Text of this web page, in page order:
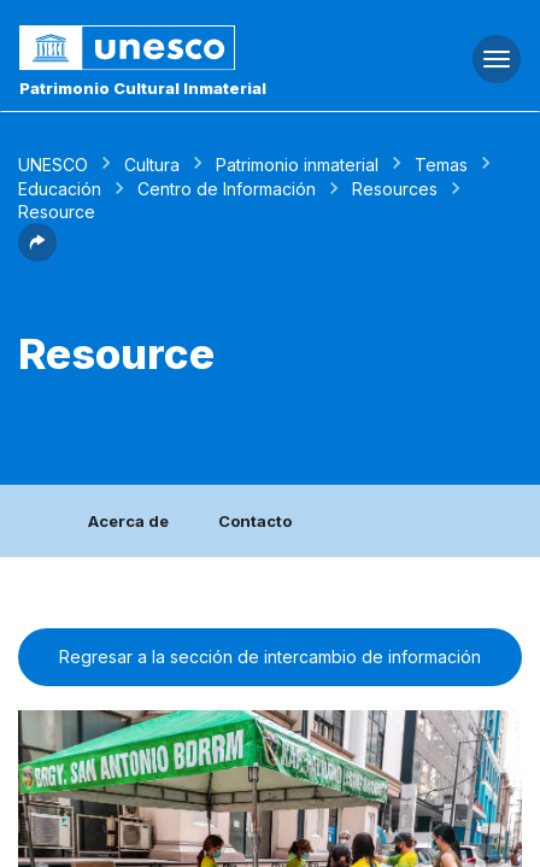
Patrimonio Cultural Inmaterial
UNESCO Cultura Patrimonio inmaterial
Temas
Educación
Centro de Información
Resources
Resource
Resource
Acerca de Contacto
Regresar a la sección de intercambio de información